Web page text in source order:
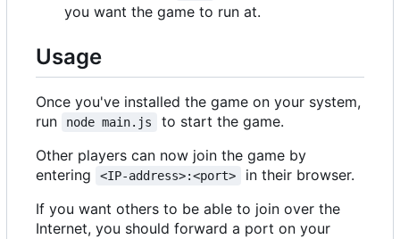
you want the game to run at.
Usage
Once you've installed the game on your system,
run
node main.js
to start the game.
Other players can now join the game by
entering
<IP-address>:<port>
in their browser.
If you want others to be able to join over the
Internet, you should forward a port on your